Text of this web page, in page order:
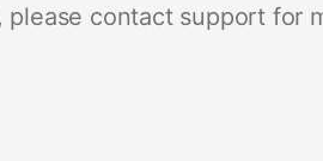
contact support for